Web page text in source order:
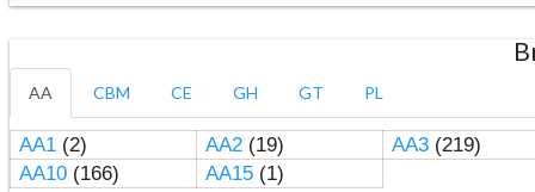
AA CBM CE GH GT PL
AA1(2) AA2(19) AA3(219)
AA10(166) AA15(1)